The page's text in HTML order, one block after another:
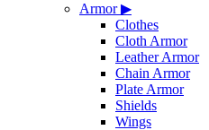
Armor▶
Clothes
Cloth Armor
Leather Armor
Chain Armor
Plate Armor
Shields
Wings